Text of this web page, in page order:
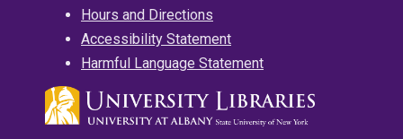
Hours and Directions
Accessibility Statement
Harmful Language Statement